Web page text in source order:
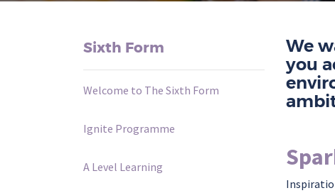
Sixth Form
Welcome to The Sixth Form
Ignite Programme
A Level Learning
We
you